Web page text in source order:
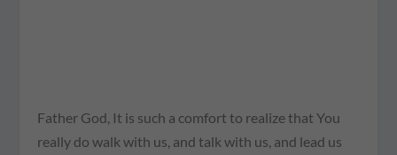
Father God, It is such a comfort to realize that You
really do walk with us, and talk with us, and lead us